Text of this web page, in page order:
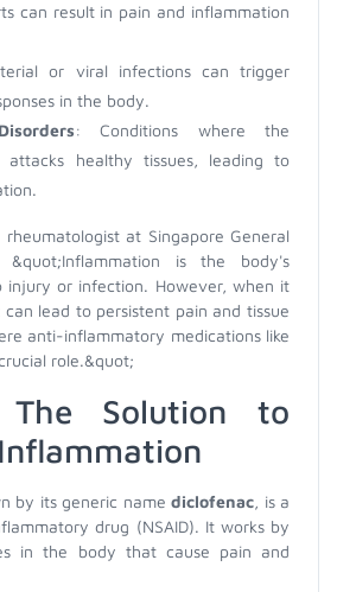
can result in pain and inflammation
or viral infections can trigger
in the body.
: Conditions where the
attacks healthy tissues, leading to
rheumatologist at Singapore General
&quot;Inflammation is the body's
injury or infection. However, when it
lead to persistent pain and tissue
anti-inflammatory medications like
role.&quot;
The Solution to
by its generic namediclofenac, is a
drug (NSAID). It works by
in the body that cause pain and